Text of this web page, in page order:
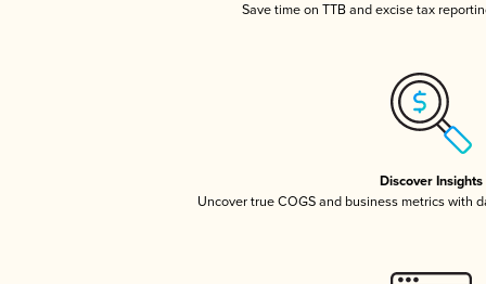
Save time on TTB and excise tax
Discover Insights
Uncover true COGS and business metrics with